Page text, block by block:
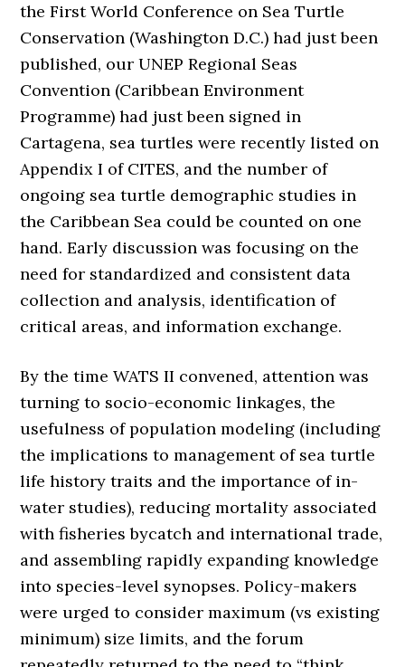
the First World Conference on Sea Turtle
Conservation (Washington D.C.) had just been
published, our UNEP Regional Seas
Convention (Caribbean Environment
Programme) had just been signed in
Cartagena, sea turtles were recently listed on
Appendix I of CITES, and the number of
ongoing sea turtle demographic studies in
the Caribbean Sea could be counted on one
hand. Early discussion was focusing on the
need for standardized and consistent data
collection and analysis, identification of
critical areas, and information exchange.
By the time WATS II convened, attention was
turning to socio-economic linkages, the
usefulness of population modeling (including
the implications to management of sea turtle
life history traits and the importance of in-
water studies), reducing mortality associated
with fisheries bycatch and international trade,
and assembling rapidly expanding knowledge
into species-level synopses. Policy-makers
were urged to consider maximum (vs existing
minimum) size limits, and the forum